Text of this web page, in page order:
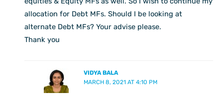
allocation for Debt MFs. Should I be looking at
alternate Debt MFs? Your advise please.
Thank you
VIDYA BALA
MARCH 8, 2021 AT 4:10 PM